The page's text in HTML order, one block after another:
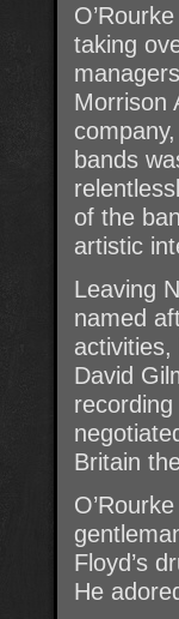
taking
Morrison
bands
of the
artistic
Leaving
named
David
Britain
Floyd’s
He